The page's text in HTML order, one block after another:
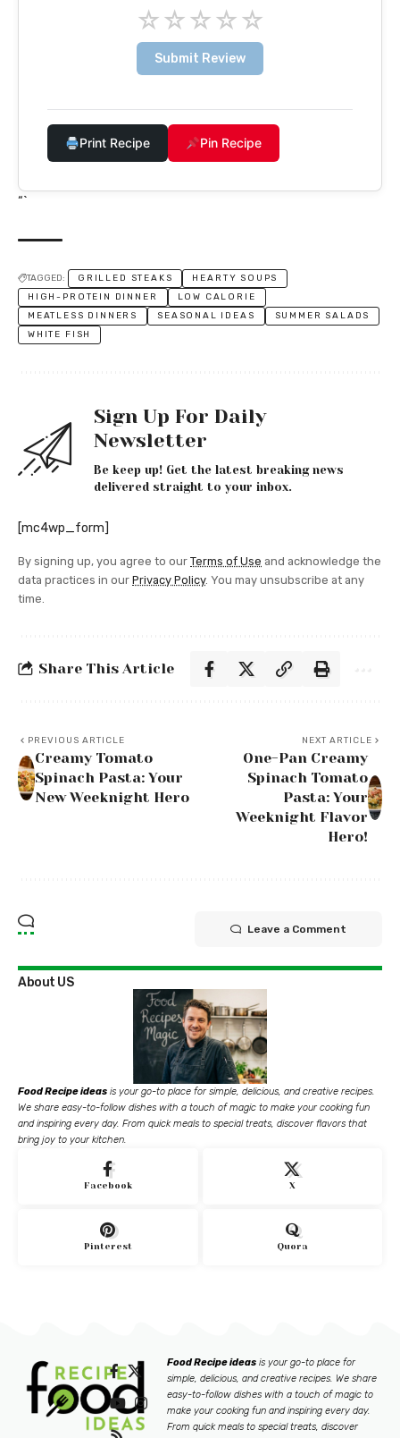
☆☆☆☆☆
Submit Review
Print Recipe Pin Recipe
“`
TAGGED: GRILLED STEAKS
HEARTY SOUPS
HIGH-PROTEIN DINNER
LOW CALORIE
MEATLESS DINNERS
SEASONAL IDEAS
SUMMER SALADS
WHITE FISH
Sign Up For Daily
Newsletter
Be keep up! Get the latest breaking news
delivered straight to your inbox.
[mc4wp_form]
By signing up, you agree to our Terms of Use and acknowledge the
data practices in our Privacy Policy. You may unsubscribe at any
time.
Share This Article
PREVIOUS ARTICLE
Creamy Tomato
Spinach Pasta: Your
New Weeknight Hero
NEXT ARTICLE
One-Pan Creamy
Spinach Tomato
Pasta: Your
Weeknight Flavor
Hero!
Leave a Comment
About US
Food Recipe ideas is your go-to place for simple, delicious, and creative recipes.
We share easy-to-follow dishes with a touch of magic to make your cooking fun
and inspiring every day. From quick meals to special treats, discover flavors that
bring joy to your kitchen.
Facebook X
Pinterest Quora
Food Recipe ideas is your go-to place for
simple, delicious, and creative recipes. We share
easy-to-follow dishes with a touch of magic to
make your cooking fun and inspiring every day.
From quick meals to special treats, discover